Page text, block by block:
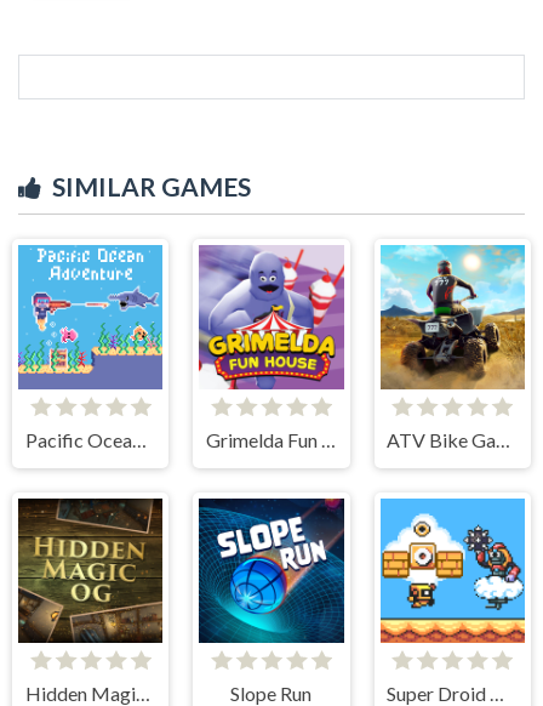
SIMILAR GAMES
Pacific Ocean Adventure
Hidden Magic OG Slope Run